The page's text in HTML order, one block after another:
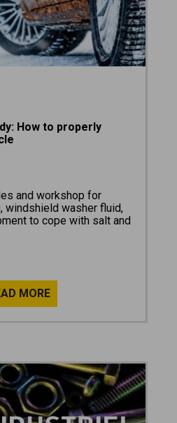
How to properly
and workshop for
windshield washer fluid,
to cope with salt and